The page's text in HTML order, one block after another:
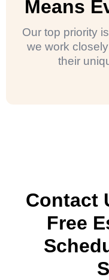
Means
Our top priority
we work
their
Contact
Free